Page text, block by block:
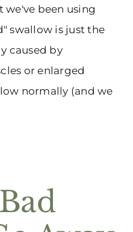
been using
swallow is just the
caused by
or enlarged
normally (and we